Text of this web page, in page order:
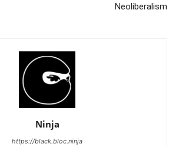
Neoliberalism
Ninja
https://black.bloc.ninja